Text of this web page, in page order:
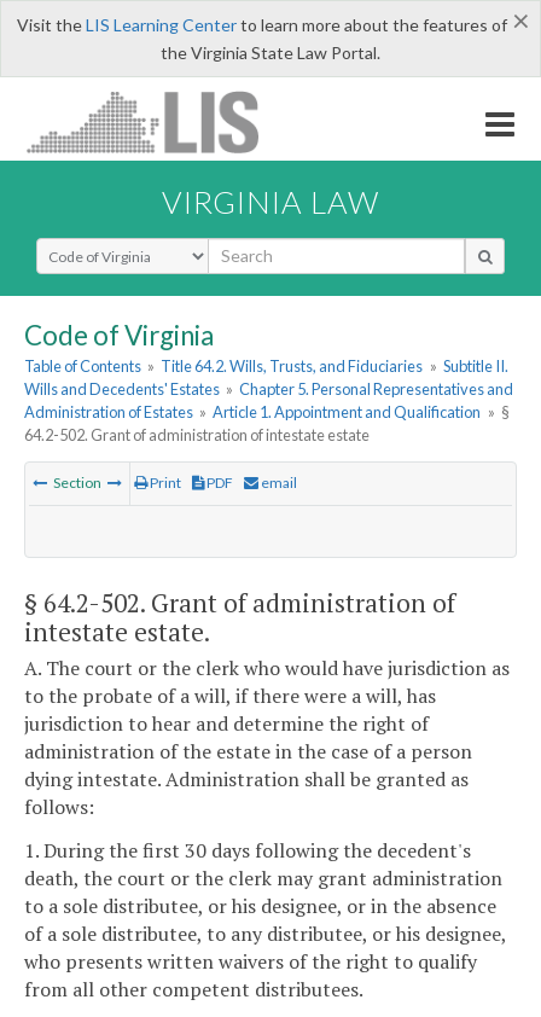
×
Visit theLIS Learning Centerto learn more about the features of
the Virginia State Law Portal.
VIRGINIA LAW
Select Search Type
Code of Virginia
Table of Contents » Title 64.2. Wills, Trusts, and Fiduciaries » Subtitle II.
Wills and Decedents' Estates » Chapter 5. Personal Representatives and
Administration of Estates » Article 1. Appointment and Qualification » §
64.2-502. Grant of administration of intestate estate
Section Print PDF email
§ 64.2-502. Grant of administration of
intestate estate.
A. The court or the clerk who would have jurisdiction as
to the probate of a will, if there were a will, has
jurisdiction to hear and determine the right of
administration of the estate in the case of a person
dying intestate. Administration shall be granted as
follows:
1. During the first 30 days following the decedent's
death, the court or the clerk may grant administration
to a sole distributee, or his designee, or in the absence
of a sole distributee, to any distributee, or his designee,
who presents written waivers of the right to qualify
from all other competent distributees.